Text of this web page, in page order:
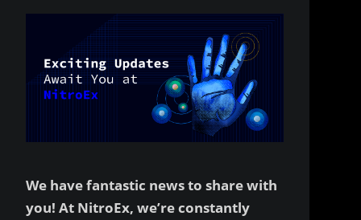
We have fantastic news to share with
you! At NitroEx, we’re constantly